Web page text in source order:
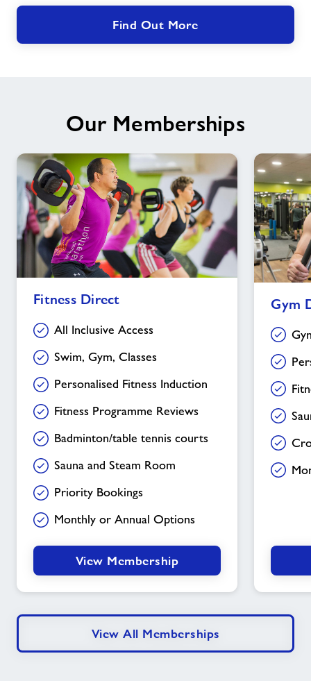
Find Out More
Our Memberships
DirectFitness Direct
All Inclusive Access
Swim, Gym, Classes
Personalised Fitness Induction
Fitness Programme Reviews
Badminton/table tennis courts
Sauna and Steam Room
Priority Bookings
Monthly or Annual Options
View Membership
DirectGym
View All Memberships